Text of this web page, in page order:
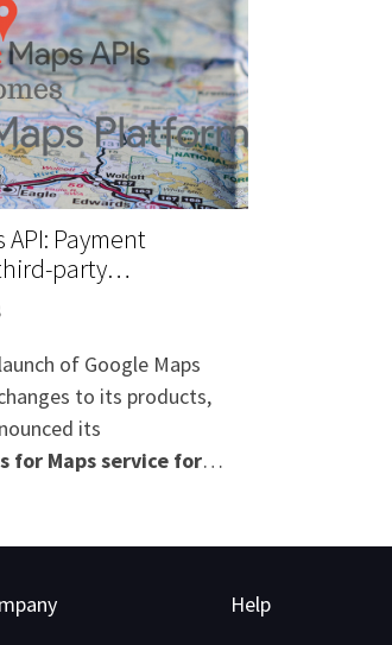
API: Payment
party
of Google Maps
to its products,
its
for Maps service for
Help